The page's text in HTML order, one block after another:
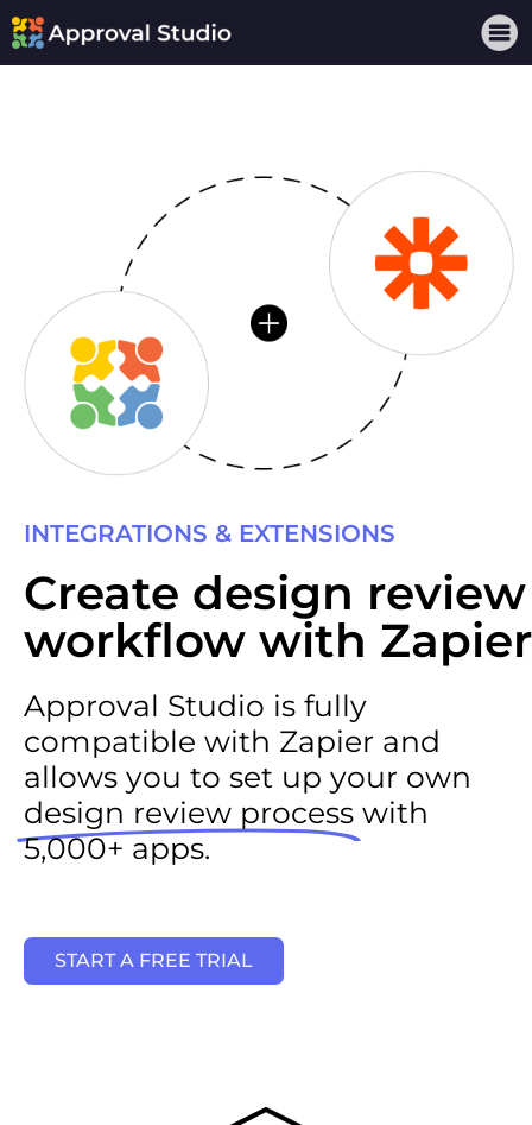
INTEGRATIONS & EXTENSIONS
Create design review
workflow with Zapier
Approval Studio is fully
compatible with Zapier and
allows you to set up your own
design review process with
5,000+ apps.
START A FREE TRIAL